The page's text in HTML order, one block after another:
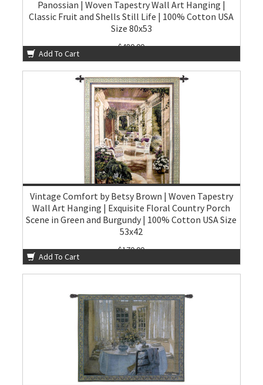
Panossian | Woven Tapestry Wall Art Hanging |
Classic Fruit and Shells Still Life | 100% Cotton USA
Size 80x53
$480.00
Add To Cart
Vintage Comfort by Betsy Brown | Woven Tapestry
Wall Art Hanging | Exquisite Floral Country Porch
Scene in Green and Burgundy | 100% Cotton USA Size
53x42
$170.00
Add To Cart